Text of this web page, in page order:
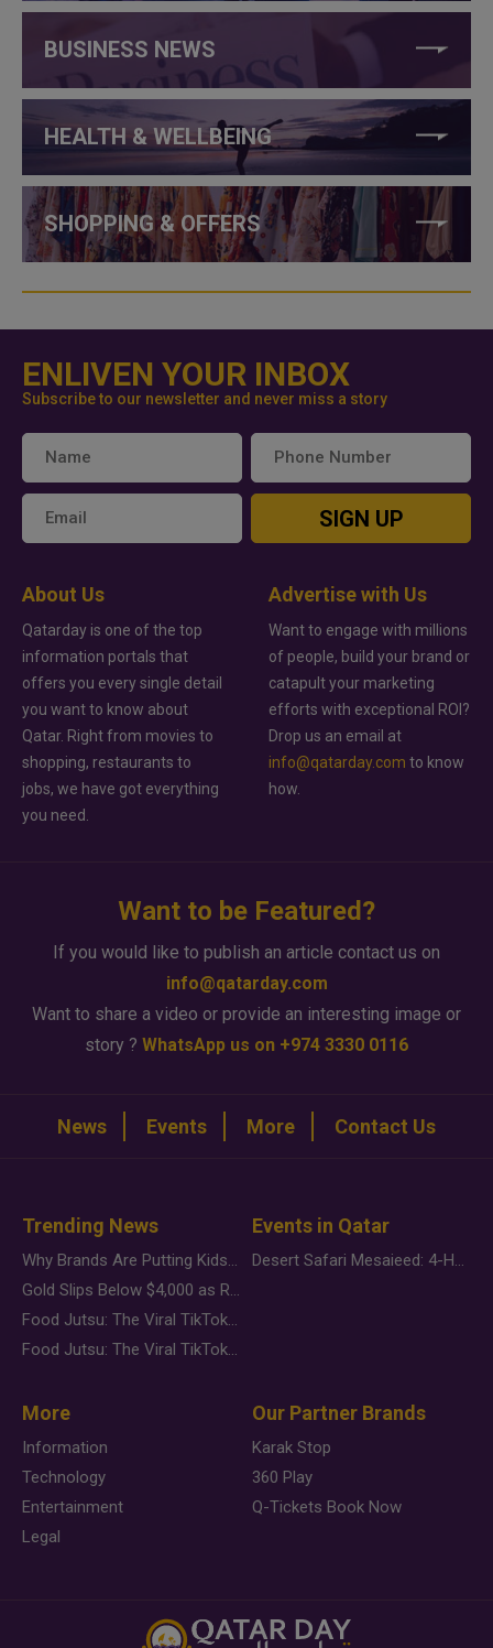
BUSINESS NEWS
HEALTH & WELLBEING
SHOPPING & OFFERS
ENLIVEN YOUR INBOX
Subscribe to our newsletter and never miss a story
SIGN UP
About Us
Qatarday is one of the top
information portals that
offers you every single detail
you want to know about
Qatar. Right from movies to
shopping, restaurants to
jobs, we have got everything
you need.
Advertise with Us
Want to engage with millions
of people, build your brand or
catapult your marketing
efforts with exceptional ROI?
Drop us an email at
info@qatarday.com to know
how.
Want to be Featured?
If you would like to publish an article contact us on
info@qatarday.com
Want to share a video or provide an interesting image or
story ? WhatsApp us on +974 3330 0116
News Events More Contact Us
Trending News
Why Brands Are Putting Kids Behind the Camera in a New Instagram Trend
Gold Slips Below $4,000 as Rate Fears Trump Geopolitical Risk
Food Jutsu: The Viral TikTok Trend Taking Over Social Media
Food Jutsu: The Viral TikTok Trend Taking Over Social Media
Events in Qatar
Desert Safari Mesaieed: 4-Hour Dunes & Inland Sea Adventure
More
Information
Technology
Entertainment
Legal
Our Partner Brands
Karak Stop
360 Play
Q-Tickets Book Now